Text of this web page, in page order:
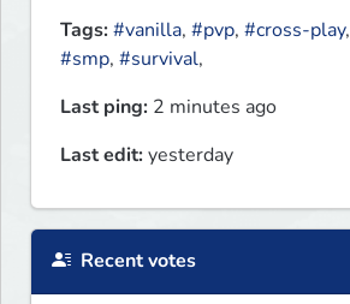
Tags:#vanilla, #pvp, #cross-play,
#smp, #survival,
Last ping: 2 minutes ago
Last edit:yesterday
Recent votes